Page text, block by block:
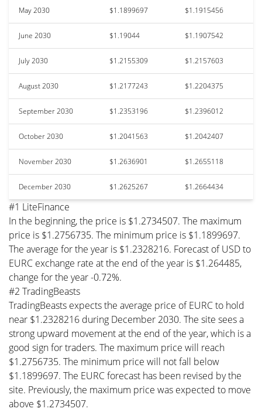
May 2030 $1.1899697 $1.1915456
June 2030 $1.19044 $1.1907542
July 2030 $1.2155309 $1.2157603
August 2030 $1.2177243 $1.2204375
September 2030 $1.2353196 $1.2396012
October 2030 $1.2041563 $1.2042407
November 2030 $1.2636901 $1.2655118
December 2030 $1.2625267 $1.2664434
#1 LiteFinance
In the beginning, the price is $1.2734507. The maximum
price is $1.2756735. The minimum price is $1.1899697.
The average for the year is $1.2328216. Forecast of USD to
EURC exchange rate at the end of the year is $1.264485,
change for the year -0.72%.
#2 TradingBeasts
TradingBeasts expects the average price of EURC to hold
near $1.2328216 during December 2030. The site sees a
strong upward movement at the end of the year, which is a
good sign for traders. The maximum price will reach
$1.2756735. The minimum price will not fall below
$1.1899697. The EURC forecast has been revised by the
site. Previously, the maximum price was expected to move
above $1.2734507.